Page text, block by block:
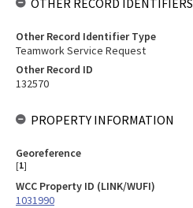
OTHER RECORD IDENTIFIERS
Other Record Identifier Type
Teamwork Service Request
Other Record ID
132570
PROPERTY INFORMATION
Georeference
[1]
WCC Property ID (LINK/WUFI)
1031990